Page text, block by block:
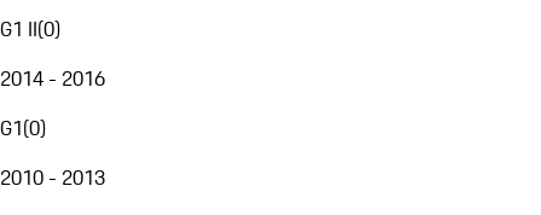
G1 II(0)
2014 - 2016
G1(0)
2010 - 2013